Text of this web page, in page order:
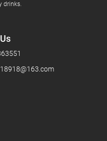
drinks.